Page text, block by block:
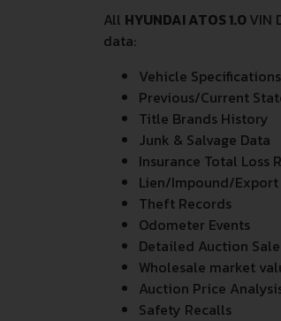
All HYUNDAI ATOS 1.0VIN
data:
Vehicle Specifications
Previous/Current
Title Brands History
Junk & Salvage Data
Insurance Total Loss
Lien/Impound/Export
Theft Records
Odometer Events
Detailed Auction
Wholesale market
Auction Price
Safety Recalls